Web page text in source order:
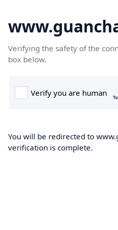
Verifying the safety of the
box below.
You will be redirected to
verification is complete.